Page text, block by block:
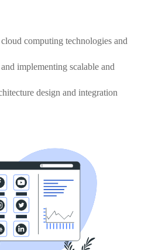
computing technologies and
implementing scalable and
design and integration